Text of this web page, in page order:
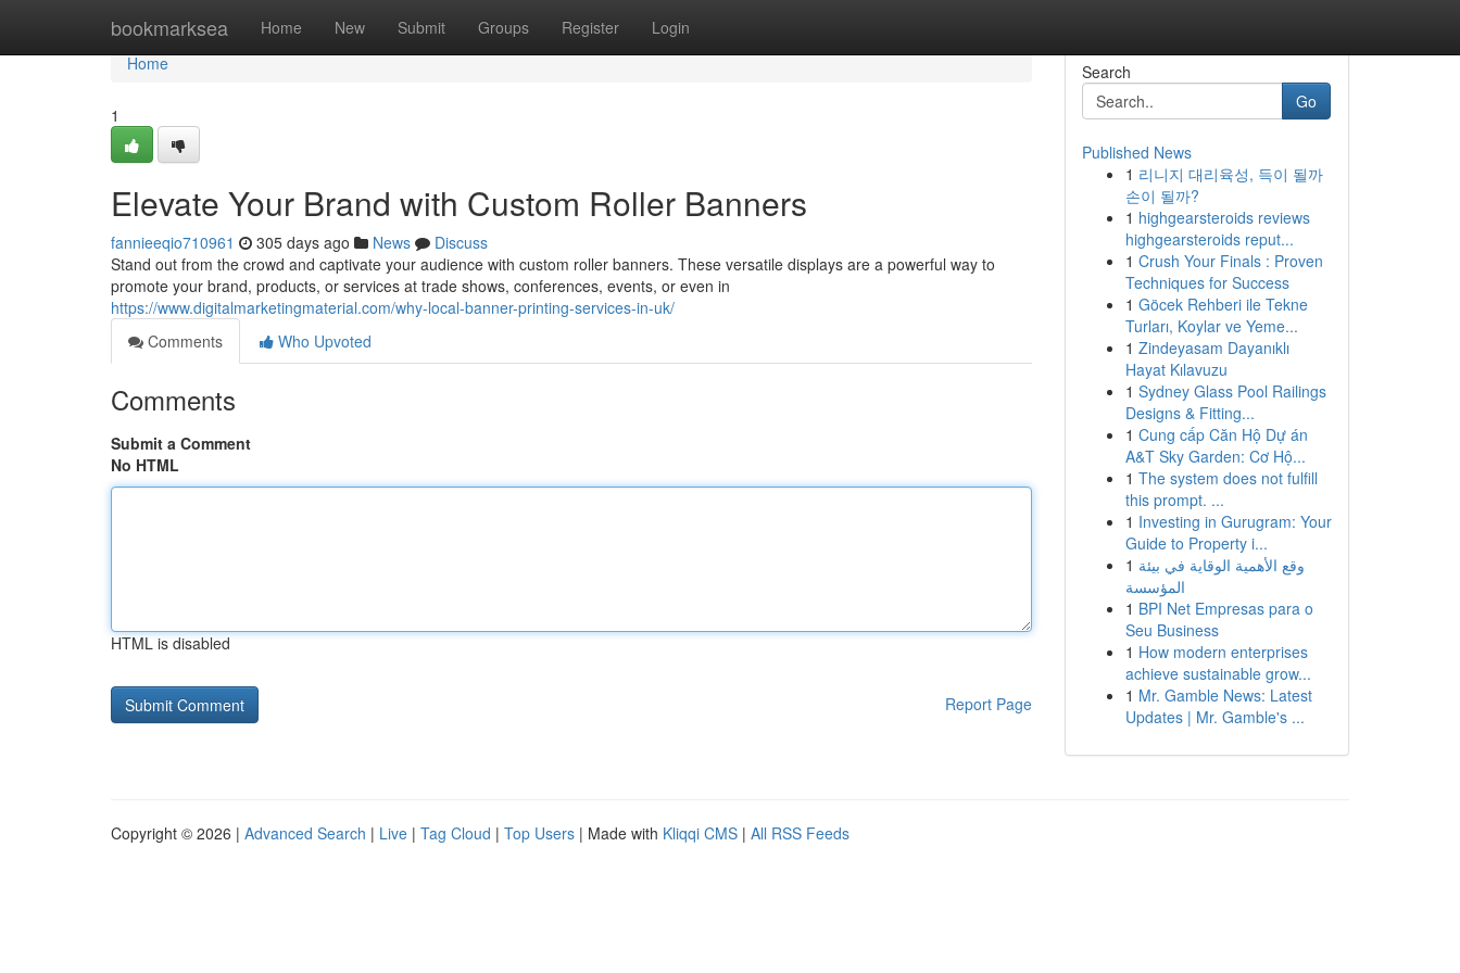
bookmarksea Home New Submit Groups Register Login
Home
Home
1
Elevate Your Brand with Custom Roller Banners
fannieeqio710961 305 days ago News
Discuss
Stand out from the crowd and captivate your audience with custom roller banners. These versatile displays are a powerful way to
promote your brand, products, or services at trade shows, conferences, events, or even in
https://www.digitalmarketingmaterial.com/why-local-banner-printing-services-in-uk/
Comments
Who Upvoted
Comments
Submit a Comment
No HTML
HTML is disabled
Report Page
Search
Go
Published News
1 리니지 대리육성, 득이 될까
손이 될까?
1 highgearsteroids reviews
highgearsteroids reput...
1 Crush Your Finals : Proven
Techniques for Success
1 Göcek Rehberi ile Tekne
Turları, Koylar ve Yeme...
1 Zindeyasam Dayanıklı
Hayat Kılavuzu
1 Sydney Glass Pool Railings
Designs & Fitting...
1 Cung cấp Căn Hộ Dự án
A&T Sky Garden: Cơ Hộ...
1 The system does not fulfill
this prompt. ...
1 Investing in Gurugram: Your
Guide to Property i...
1 وقع الأهمية الوقاية في بيئة
المؤسسة
1 BPI Net Empresas para o
Seu Business
1 How modern enterprises
achieve sustainable grow...
1 Mr. Gamble News: Latest
Updates | Mr. Gamble's ...
Copyright © 2026 | Advanced Search | Live | Tag Cloud | Top Users | Made with Kliqqi CMS | All RSS Feeds